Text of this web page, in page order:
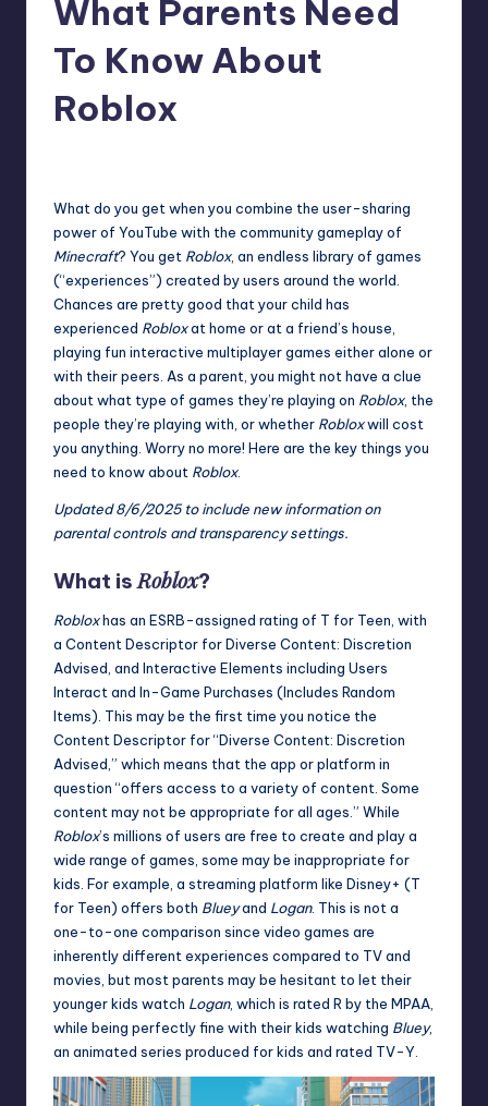
What Parents Need
To Know About
Roblox
What do you get when you combine the user-sharing
power of YouTube with the community gameplay of
Minecraft? You get Roblox, an endless library of games
(“experiences”) created by users around the world.
Chances are pretty good that your child has
experienced Robloxat home or at a friend’s house,
playing fun interactive multiplayer games either alone or
with their peers. As a parent, you might not have a clue
about what type of games they’re playing on Roblox, the
people they’re playing with, or whether Robloxwill cost
you anything. Worry no more! Here are the key things you
need to know about Roblox.
Updated 8/6/2025 to include new information on
parental controls and transparency settings.
What isRoblox?
Robloxhas an ESRB-assigned rating of T for Teen, with
a Content Descriptor for Diverse Content: Discretion
Advised, and Interactive Elements including Users
Interact and In-Game Purchases (Includes Random
Items). This may be the first time you notice the
Content Descriptor for “Diverse Content: Discretion
Advised,” which means that the app or platform in
question “offers access to a variety of content. Some
content may not be appropriate for all ages.” While
Roblox’s millions of users are free to create and play a
wide range of games, some may be inappropriate for
kids. For example, a streaming platform like Disney+ (T
for Teen) offers both Blueyand Logan. This is not a
one-to-one comparison since video games are
inherently different experiences compared to TV and
movies, but most parents may be hesitant to let their
younger kids watch Logan, which is rated R by the MPAA,
while being perfectly fine with their kids watching Bluey,
an animated series produced for kids and rated TV-Y.